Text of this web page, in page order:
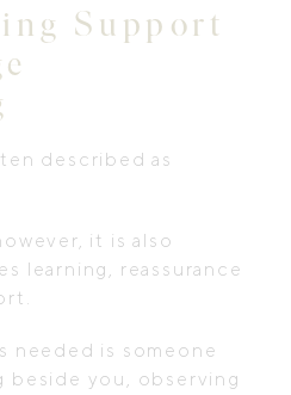
Support
described as
it is also
learning, reassurance
needed is someone
you, observing